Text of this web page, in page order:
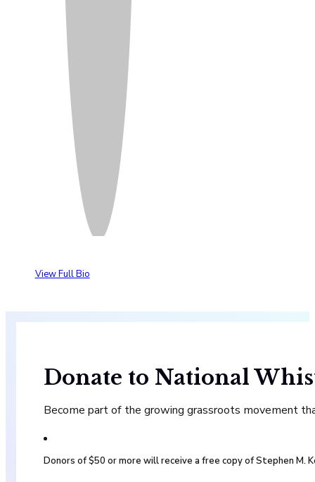
View Full Bio
Donate to National
Become part of the growing grassroots movement
Donors of $50 or more will receive a free copy of Stephen M.